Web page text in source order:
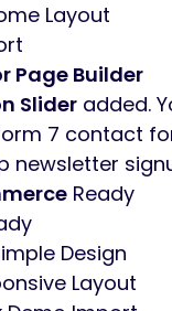
Layout
Page Builder
Slider added.
7 contact
newsletter
Ready
Design
Layout